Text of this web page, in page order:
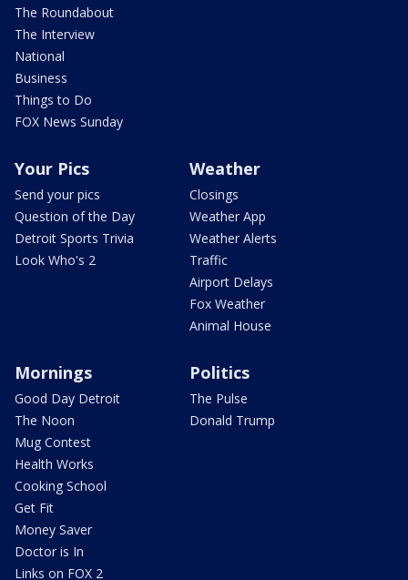
The Roundabout
The Interview
National
Business
Things to Do
FOX News Sunday
Your Pics
Send your pics
Question of the Day
Detroit Sports Trivia
Look Who's 2
Weather
Closings
Weather App
Weather Alerts
Traffic
Airport Delays
Fox Weather
Animal House
Mornings
Good Day Detroit
The Noon
Mug Contest
Health Works
Cooking School
Get Fit
Money Saver
Doctor is In
Links on FOX 2
Politics
The Pulse
Donald Trump